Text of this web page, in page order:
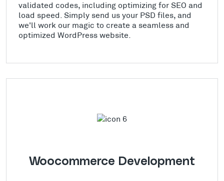
validated codes, including optimizing for SEO and
load speed. Simply send us your PSD files, and
we'll work our magic to create a seamless and
optimized WordPress website.
Woocommerce Development